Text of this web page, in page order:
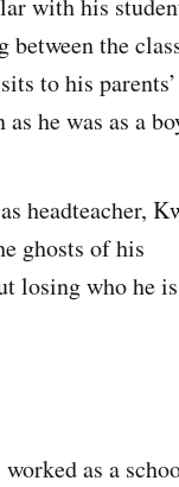
with his
the
to his
he was as a
headteacher,
ghosts of his
losing who he
as a